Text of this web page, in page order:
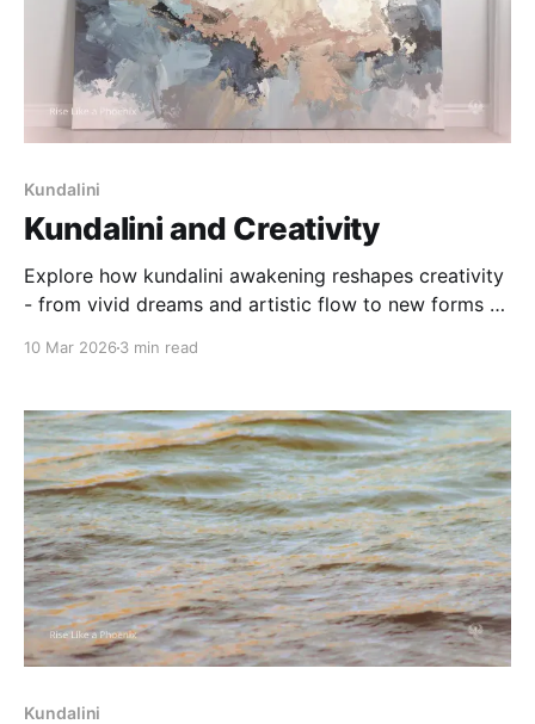
Kundalini
Kundalini and Creativity
Explore how kundalini awakening reshapes creativity
- from vivid dreams and artistic flow to new forms of
10 Mar 2026 3 min read
Kundalini